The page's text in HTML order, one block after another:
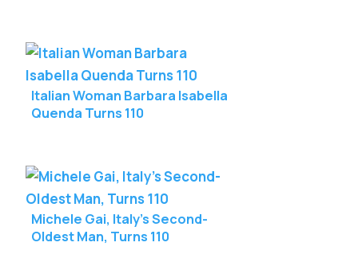
Italian Woman Barbara Isabella
Quenda Turns 110
Michele Gai, Italy’s Second-
Oldest Man, Turns 110